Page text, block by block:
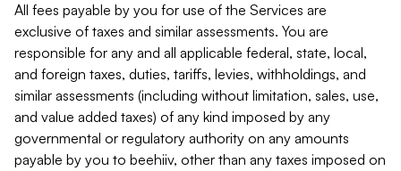
All fees payable by you for use of the Services are
exclusive of taxes and similar assessments. You are
responsible for any and all applicable federal, state, local,
and foreign taxes, duties, tariffs, levies, withholdings, and
similar assessments (including without limitation, sales, use,
and value added taxes) of any kind imposed by any
governmental or regulatory authority on any amounts
payable by you to beehiiv, other than any taxes imposed on